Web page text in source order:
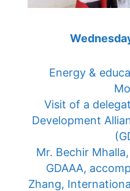
Energy &
Visit of a
Development
Mr. Bechir
GDAAA,
Zhang,